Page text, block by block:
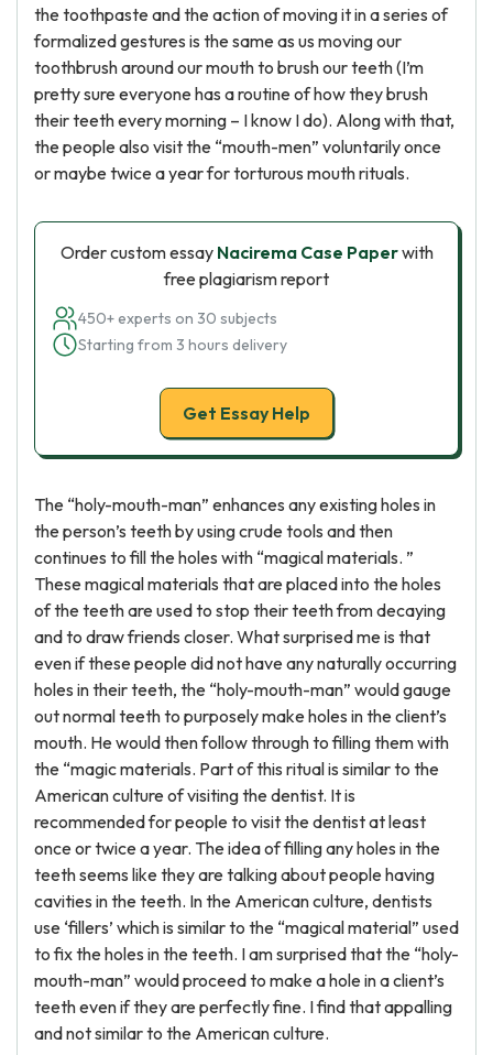
the toothpaste and the action of moving it in a series of
formalized gestures is the same as us moving our
toothbrush around our mouth to brush our teeth (I’m
pretty sure everyone has a routine of how they brush
their teeth every morning – I know I do). Along with that,
the people also visit the “mouth-men” voluntarily once
or maybe twice a year for torturous mouth rituals.
Order custom essay Nacirema Case Paperwith
free plagiarism report
450+ experts on 30 subjects
Starting from 3 hours delivery
Get Essay Help
The “holy-mouth-man” enhances any existing holes in
the person’s teeth by using crude tools and then
continues to fill the holes with “magical materials. ”
These magical materials that are placed into the holes
of the teeth are used to stop their teeth from decaying
and to draw friends closer. What surprised me is that
even if these people did not have any naturally occurring
holes in their teeth, the “holy-mouth-man” would gauge
out normal teeth to purposely make holes in the client’s
mouth. He would then follow through to filling them with
the “magic materials. Part of this ritual is similar to the
American culture of visiting the dentist. It is
recommended for people to visit the dentist at least
once or twice a year. The idea of filling any holes in the
teeth seems like they are talking about people having
cavities in the teeth. In the American culture, dentists
use ‘fillers’ which is similar to the “magical material” used
to fix the holes in the teeth. I am surprised that the “holy-
mouth-man” would proceed to make a hole in a client’s
teeth even if they are perfectly fine. I find that appalling
and not similar to the American culture.